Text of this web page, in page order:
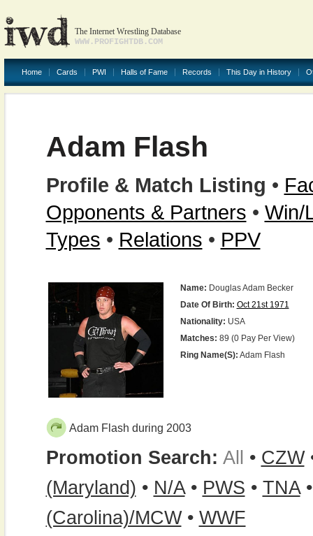
The Internet Wrestling Database
WWW.PROFIGHTDB.COM
Home Cards PWI Halls of Fame Records This Day in History
Adam Flash
Profile & Match Listing •
Opponents & Partners • Win/
Types • Relations • PPV
Name: Douglas Adam Becker
Date Of Birth: Oct 21st 1971
Nationality: USA
Matches: 89 (0 Pay Per View)
Ring Name(s): Adam Flash
Adam Flash during 2003
Promotion Search: All • CZW
(Maryland) • N/A• PWS • TNA
(Carolina)/MCW• WWF